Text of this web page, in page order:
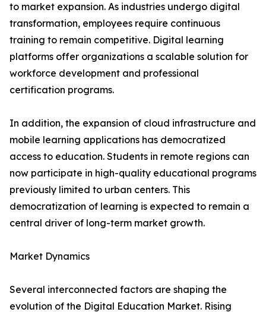
to market expansion. As industries undergo digital
transformation, employees require continuous
training to remain competitive. Digital learning
platforms offer organizations a scalable solution for
workforce development and professional
certification programs.
In addition, the expansion of cloud infrastructure and
mobile learning applications has democratized
access to education. Students in remote regions can
now participate in high-quality educational programs
previously limited to urban centers. This
democratization of learning is expected to remain a
central driver of long-term market growth.
Market Dynamics
Several interconnected factors are shaping the
evolution of the Digital Education Market. Rising